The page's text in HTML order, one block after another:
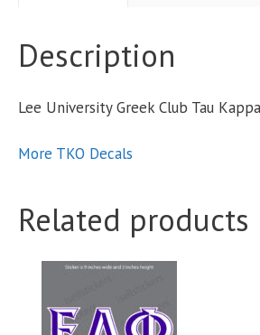
Description
Lee University Greek Club Tau
More TKO Decals
Related products